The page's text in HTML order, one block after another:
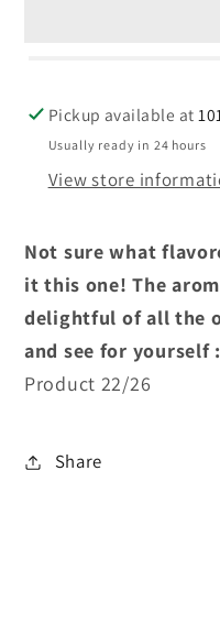
Pickup available at
Usually ready in 24 hours
View store
Not sure what
it this one! The
delightful of all the
and see for yourself
Product 22/26
Share